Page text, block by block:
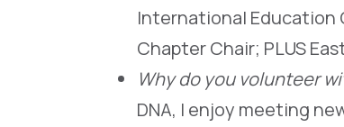
International Education
Chapter Chair; PLUS
Why do you volunteer
DNA, I enjoy meeting